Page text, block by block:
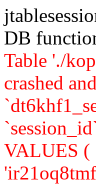
DB
Table './
crashed
VALUES (